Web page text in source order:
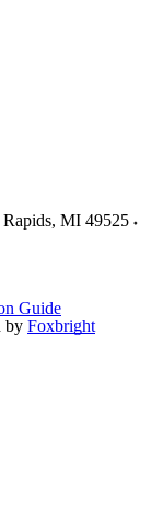
, MI 49525
Guide
by Foxbright